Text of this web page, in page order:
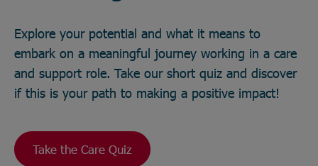
Explore your potential and what it means to
embark on a meaningful journey working in a care
and support role. Take our short quiz and discover
if this is your path to making a positive impact!
Take the Care Quiz